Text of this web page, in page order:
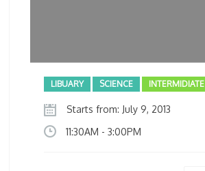
LIBUARY SCIENCE INTERMIDIATE
Starts from: July 9, 2013
11:30AM - 3:00PM